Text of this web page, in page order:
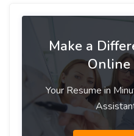
Make a
Online
Your Resume in